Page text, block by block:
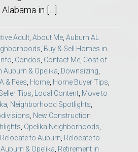
in […]
Adult About Me Auburn AL
Buy & Sell Homes in
Condos Contact Me Cost of
Auburn & Opelika Downsizing
& Fees Home Home Buyer Tips
Tips Local Content Move to
Neighborhood Spotlights
New Construction
Opelika Neighborhoods
Relocate to Auburn Relocate to
& Opelika Retirement in